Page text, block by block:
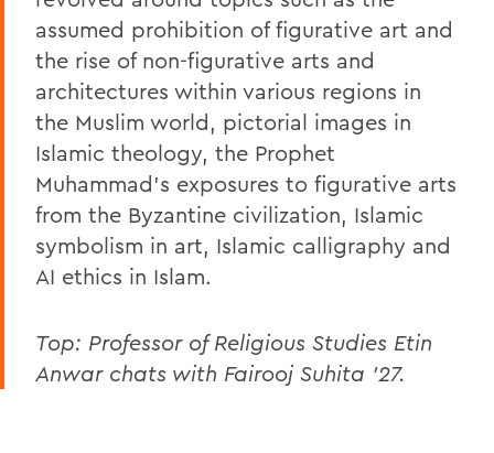
assumed prohibition of figurative art and
the rise of non-figurative arts and
architectures within various regions in
the Muslim world, pictorial images in
Islamic theology, the Prophet
Muhammad’s exposures to figurative arts
from the Byzantine civilization, Islamic
symbolism in art, Islamic calligraphy and
AI ethics in Islam.
Top: Professor of Religious Studies Etin
Anwar chats with Fairooj Suhita ’27.